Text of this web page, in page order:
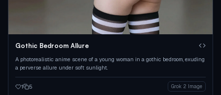
Gothic Bedroom Allure
A photorealistic anime scene of a young woman in a gothic bedroom, exuding
a perverse allure under soft sunlight.
1 5 Grok 2 Image